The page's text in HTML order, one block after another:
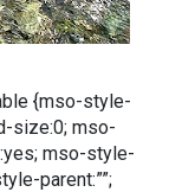
{mso-style-
size:0; mso-
mso-style-
parent:””;